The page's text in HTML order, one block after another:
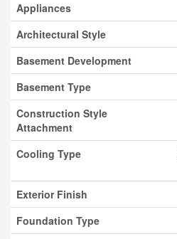
Appliances
Architectural Style
Basement Development
Basement Type
Construction Style
Attachment
Cooling Type
Exterior Finish
Foundation Type